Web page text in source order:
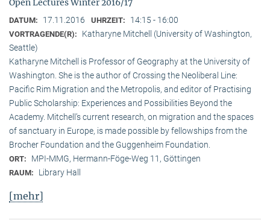
Open Lectures Winter 2016/17
DATUM: 17.11.2016 UHRZEIT: 14:15 - 16:00
VORTRAGENDE(R):
Katharyne Mitchell (University of Washington,
Seattle)
Katharyne Mitchell is Professor of Geography at the University of
Washington. She is the author of Crossing the Neoliberal Line:
Pacific Rim Migration and the Metropolis, and editor of Practising
Public Scholarship: Experiences and Possibilities Beyond the
Academy. Mitchell’s current research, on migration and the spaces
of sanctuary in Europe, is made possible by fellowships from the
Brocher Foundation and the Guggenheim Foundation.
ORT: MPI-MMG, Hermann-Föge-Weg 11, Göttingen
RAUM: Library Hall
[mehr]